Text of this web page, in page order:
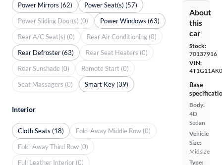
About
this
car
Stock:
70137916
VIN:
Base
Body:
4D
Sedan
Vehicle
Size:
Midsize
Type:
Power Mirrors (62)
Power Seat(s) (57)
Power Sliding Door(s) (0)
Power Windows (63)
Rear A/C Seat(s) (0)
Rear Air Conditioning (0)
Rear Defroster (63)
Rear Seat Heaters (0)
Rear Sunshade (0)
Remote Start (0)
Seat Massagers (0)
Smart Key (39)
Interior
Cloth Seats (18)
Fold-Away Middle Row (0)
Fold-Away Third Row (0)
Full Leather Interior (0)